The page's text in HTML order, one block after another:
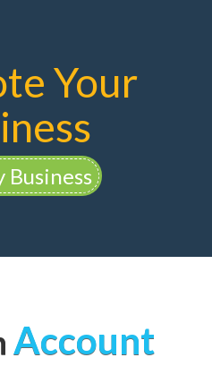
Your
Business
Account